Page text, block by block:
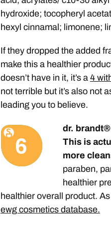
hydroxide; tocopheryl
hexyl cinnamal; limonene;
If they dropped the added
make this a healthier
doesn’t have in it, it’s a 4
not terrible but it’s also not
leading you to believe.
dr.
This is
more
paraben,
healthier
healthier overall product. As
ewg cosmetics database.